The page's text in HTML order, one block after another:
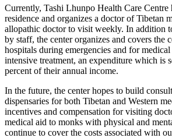
Currently, Tashi Lhunpo Health Care Centre
residence and organizes a doctor of Tibetan
allopathic doctor to visit weekly. In addition
by staff, the center organizes and covers the
hospitals during emergencies and for
intensive treatment, an expenditure which is
percent of their annual income.
In the future, the center hopes to build
dispensaries for both Tibetan and Western
incentives and compensation for visiting
medical aid to monks with physical and
continue to cover the costs associated with